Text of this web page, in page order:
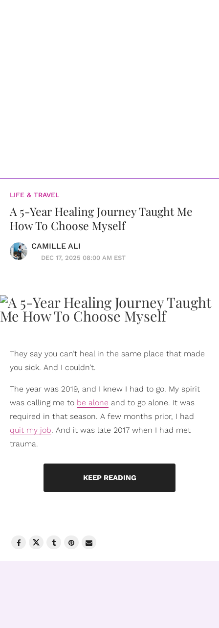
LIFE & TRAVEL
A 5-Year Healing Journey Taught Me
How To Choose Myself
CAMILLE ALI
DEC 17, 2025 08:00 AM EST
They say you can’t heal in the same place that made
you sick. And I couldn’t.
The year was 2019, and I knew I had to go. My spirit
was calling me to be alone and to go alone. It was
required in that season. A few months prior, I had
quit my job. And it was late 2017 when I had met
trauma.
KEEP READING